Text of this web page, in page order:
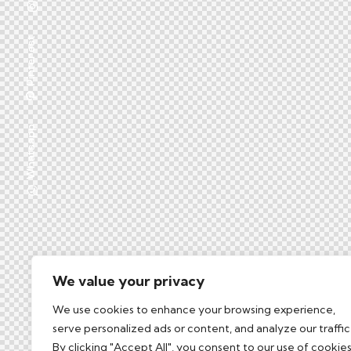
We value your privacy
We use cookies to enhance your browsing experience,
serve personalized ads or content, and analyze our
By clicking "Accept All", you consent to our use of
Whatsapp
Pinterest